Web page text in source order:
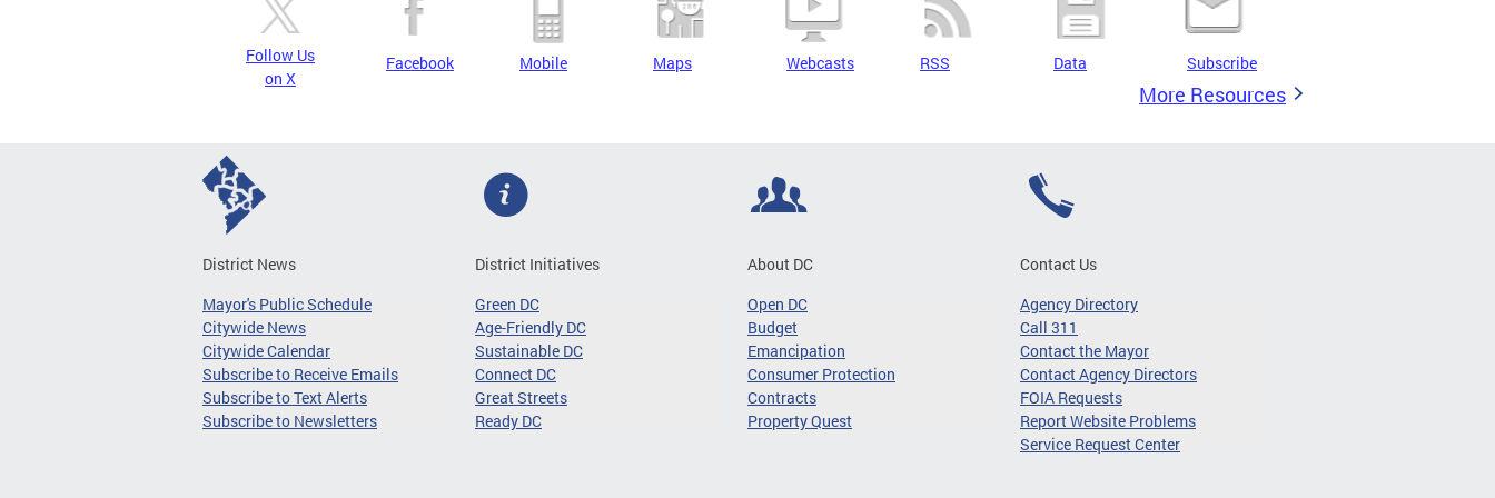
Follow Us
on X
Facebook Mobile Maps Webcasts RSS Data Subscribe
More Resources
District News
Mayor's Public Schedule
Citywide News
Citywide Calendar
Subscribe to Receive Emails
Subscribe to Text Alerts
Subscribe to Newsletters
District Initiatives
Green DC
Age-Friendly DC
Sustainable DC
Connect DC
Great Streets
Ready DC
About DC
Open DC
Budget
Emancipation
Consumer Protection
Contracts
Property Quest
Contact Us
Agency Directory
Call 311
Contact the Mayor
Contact Agency Directors
FOIA Requests
Report Website Problems
Service Request Center